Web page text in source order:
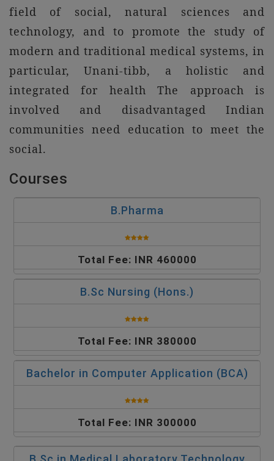
field of social, natural sciences and
technology, and to promote the study of
modern and traditional medical systems, in
particular, Unani-tibb, a holistic and
integrated for health The approach is
involved and disadvantaged Indian
communities need education to meet the
social.
Courses
B.Pharma
Total Fee: INR 460000
B.Sc Nursing (Hons.)
Total Fee: INR 380000
Bachelor in Computer Application (BCA)
Total Fee: INR 300000